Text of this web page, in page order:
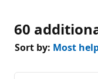
60
Sort by: Most